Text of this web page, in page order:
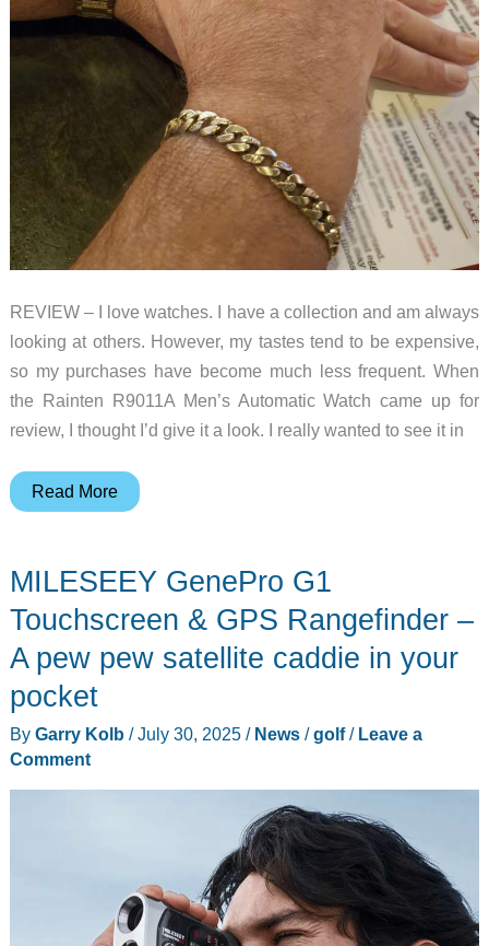
REVIEW – I love watches. I have a collection and am always
looking at others. However, my tastes tend to be expensive,
so my purchases have become much less frequent. When
the Rainten R9011A Men’s Automatic Watch came up for
review, I thought I’d give it a look. I really wanted to see it in
Rainten
automatic
watch
It’s
bling
time!
Read More
MILESEEY GenePro G1
Touchscreen & GPS Rangefinder –
A pew pew satellite caddie in your
pocket
By Garry Kolb /July 30, 2025 / News/golf/ Leave a
Comment